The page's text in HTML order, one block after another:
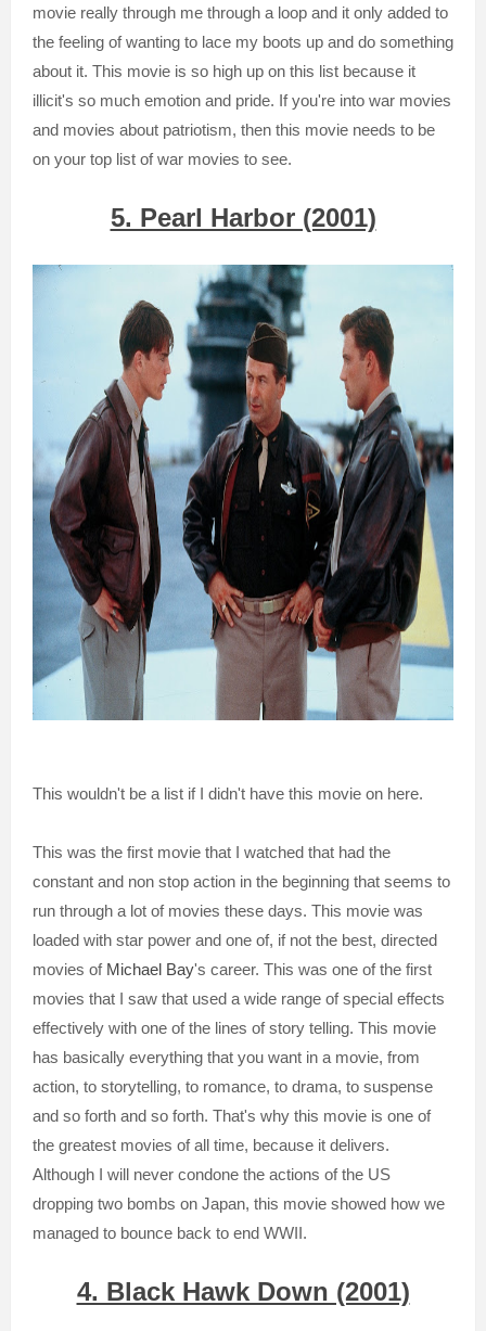
movie really through me through a loop and it only added to
the feeling of wanting to lace my boots up and do something
about it. This movie is so high up on this list because it
illicit's so much emotion and pride. If you're into war movies
and movies about patriotism, then this movie needs to be
on your top list of war movies to see.
5. Pearl Harbor (2001)
This wouldn't be a list if I didn't have this movie on here.
This was the first movie that I watched that had the
constant and non stop action in the beginning that seems to
run through a lot of movies these days. This movie was
loaded with star power and one of, if not the best, directed
movies of Michael Bay's career. This was one of the first
movies that I saw that used a wide range of special effects
effectively with one of the lines of story telling. This movie
has basically everything that you want in a movie, from
action, to storytelling, to romance, to drama, to suspense
and so forth and so forth. That's why this movie is one of
the greatest movies of all time, because it delivers.
Although I will never condone the actions of the US
dropping two bombs on Japan, this movie showed how we
managed to bounce back to end WWII.
4. Black Hawk Down (2001)